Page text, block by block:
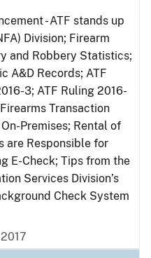
- ATF stands up
Division; Firearm
and Robbery Statistics;
A&D Records; ATF
3; ATF Ruling 2016-
Transaction
Premises; Rental of
are Responsible for
E-Check; Tips from the
Services Division’s
Check System